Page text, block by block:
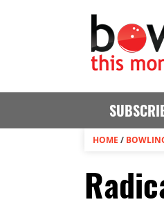
HOME /